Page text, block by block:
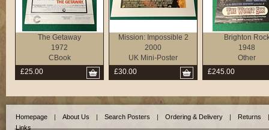
The Getaway
1972
CBook
£25.00
Mission: Impossible 2
2000
UK Mini-Poster
£30.00
Brighton
1948
Other
£245.00
Homepage | About Us | Search Posters | Ordering & Delivery | Returns
|
Links